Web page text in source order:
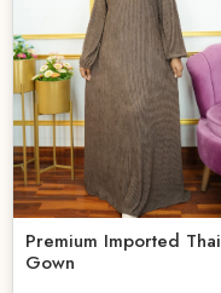
Premium Imported Thai
Gown